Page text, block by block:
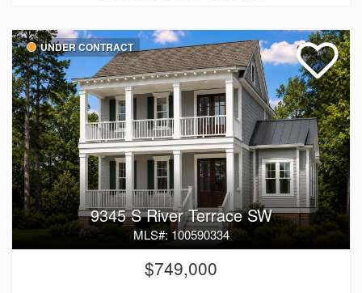
UNDER CONTRACT
9345 S River Terrace SW
MLS#: 100590334
$749,000